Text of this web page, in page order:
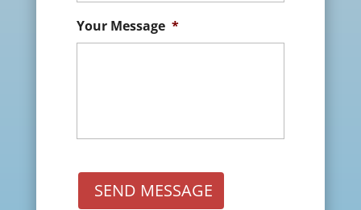
Your Message *
SEND MESSAGE